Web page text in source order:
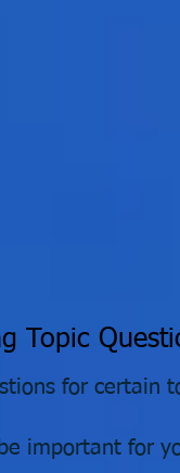
Topic
for certain
be important for